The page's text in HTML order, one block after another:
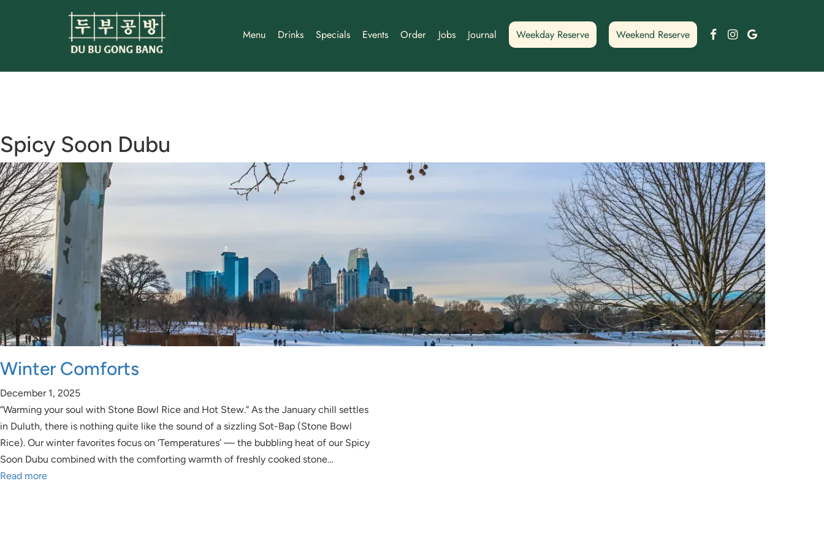
Menu Drinks Specials Events Order Jobs Journal Weekday Reserve Weekend Reserve Facebook
Instagram
Google
Spicy Soon Dubu
Winter Comforts
December 1, 2025
“Warming your soul with Stone Bowl Rice and Hot Stew.” As the January chill settles
in Duluth, there is nothing quite like the sound of a sizzling Sot-Bap (Stone Bowl
Rice). Our winter favorites focus on ‘Temperatures’ — the bubbling heat of our Spicy
Soon Dubu combined with the comforting warmth of freshly cooked stone…
Read more